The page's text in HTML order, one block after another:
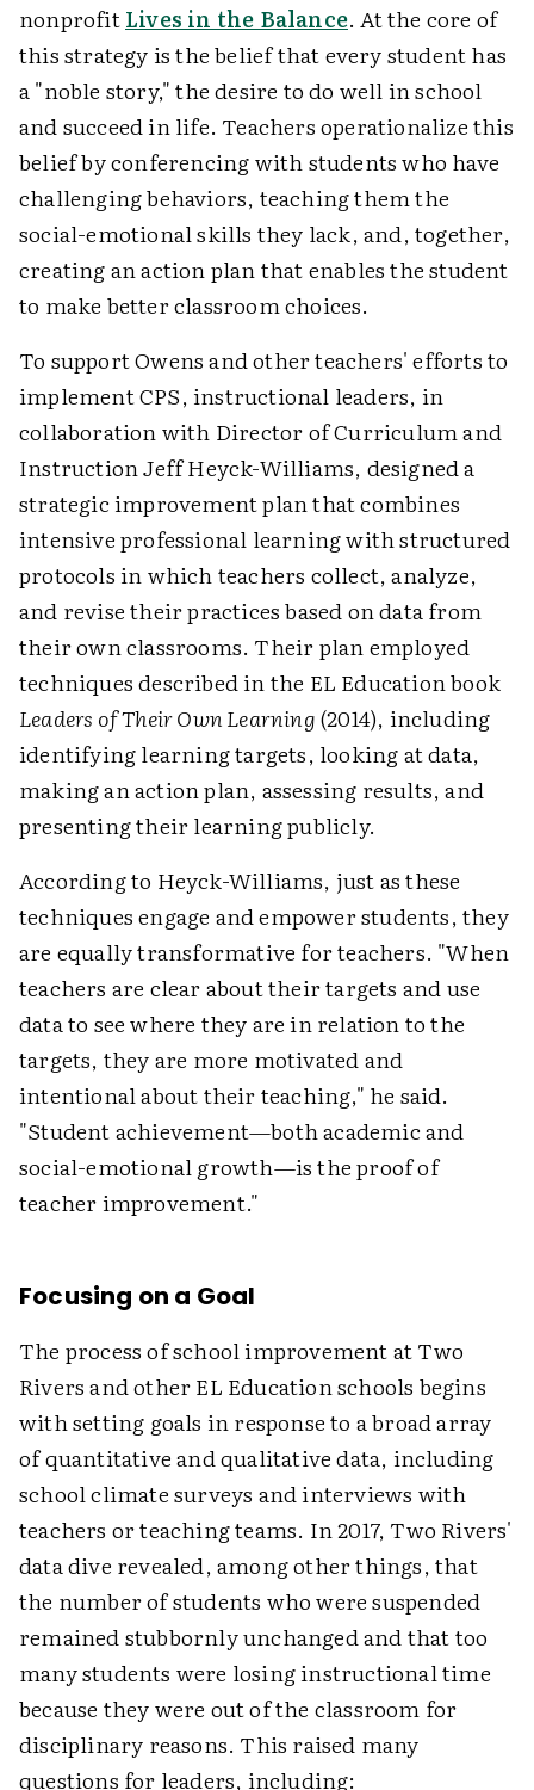
nonprofitLives in the Balance. At the core of
this strategy is the belief that every student has
a "noble story," the desire to do well in school
and succeed in life. Teachers operationalize this
belief by conferencing with students who have
challenging behaviors, teaching them the
social-emotional skills they lack, and, together,
creating an action plan that enables the student
to make better classroom choices.
To support Owens and other teachers' efforts to
implement CPS, instructional leaders, in
collaboration with Director of Curriculum and
Instruction Jeff Heyck-Williams, designed a
strategic improvement plan that combines
intensive professional learning with structured
protocols in which teachers collect, analyze,
and revise their practices based on data from
their own classrooms. Their plan employed
techniques described in the EL Education book
Leaders of Their Own Learning(2014), including
identifying learning targets, looking at data,
making an action plan, assessing results, and
presenting their learning publicly.
According to Heyck-Williams, just as these
techniques engage and empower students, they
are equally transformative for teachers. "When
teachers are clear about their targets and use
data to see where they are in relation to the
targets, they are more motivated and
intentional about their teaching," he said.
"Student achievement—both academic and
social-emotional growth—is the proof of
teacher improvement."
Focusing on a Goal
The process of school improvement at Two
Rivers and other EL Education schools begins
with setting goals in response to a broad array
of quantitative and qualitative data, including
school climate surveys and interviews with
teachers or teaching teams. In 2017, Two Rivers'
data dive revealed, among other things, that
the number of students who were suspended
remained stubbornly unchanged and that too
many students were losing instructional time
because they were out of the classroom for
disciplinary reasons. This raised many
questions for leaders, including: